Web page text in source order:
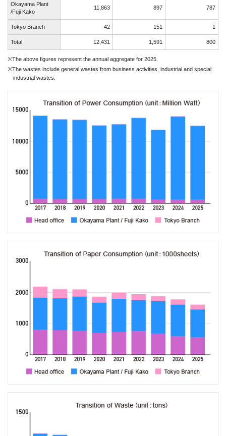
Okayama Plant
/Fuji Kako
11,863 897 787
Tokyo Branch 42 151 1
Total 12,431 1,591 800
※The above figures represent the annual aggregate for 2025.
※The wastes include general wastes from business activities, industrial and special
industrial wastes.